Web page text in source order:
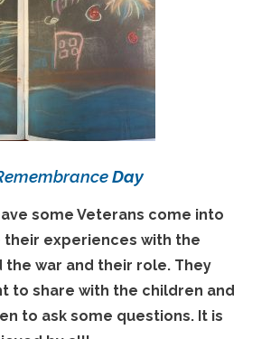
Day
some Veterans come into
experiences with the
the war and their role. They
to share with the children and
to ask some questions. It is